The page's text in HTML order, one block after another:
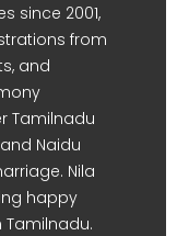
since 2001,
from
and
Tamilnadu
Naidu
Nila
happy
Tamilnadu.